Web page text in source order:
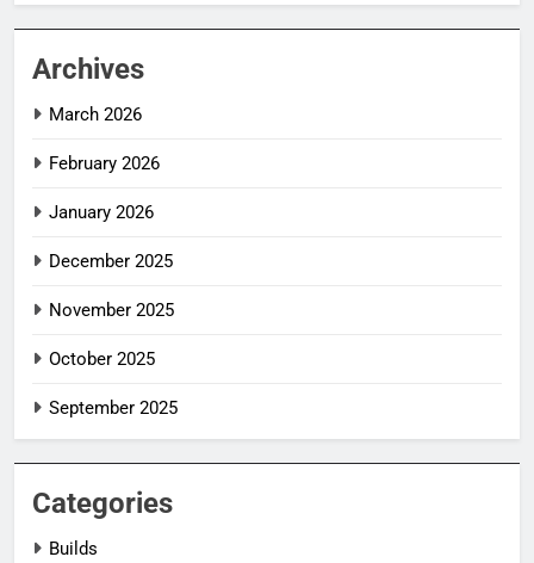
Archives
March 2026
February 2026
January 2026
December 2025
November 2025
October 2025
September 2025
Categories
Builds